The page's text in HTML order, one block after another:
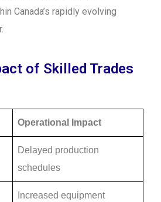
Canada’s rapidly evolving
of Skilled Trades
Operational Impact
Delayed production
schedules
Increased equipment